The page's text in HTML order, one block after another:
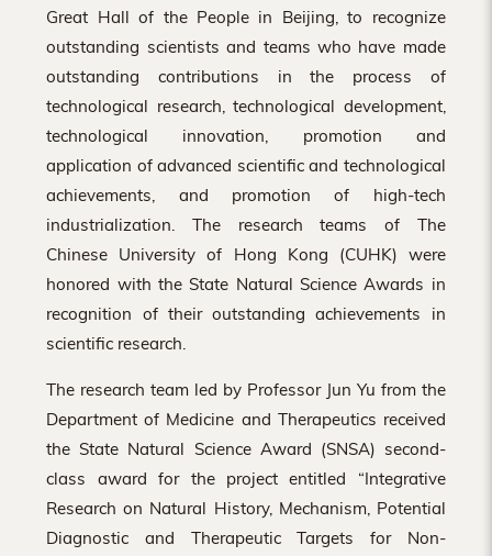
Great Hall of the People in Beijing, to recognize
outstanding scientists and teams who have made
outstanding contributions in the process of
technological research, technological development,
technological innovation, promotion and
application of advanced scientific and technological
achievements, and promotion of high-tech
industrialization. The research teams of The
Chinese University of Hong Kong (CUHK) were
honored with the State Natural Science Awards in
recognition of their outstanding achievements in
scientific research.
The research team led by Professor Jun Yu from the
Department of Medicine and Therapeutics received
the State Natural Science Award (SNSA) second-
class award for the project entitled “Integrative
Research on Natural History, Mechanism, Potential
Diagnostic and Therapeutic Targets for Non-